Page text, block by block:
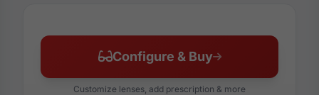
Configure & Buy
Customize lenses, add prescription & more